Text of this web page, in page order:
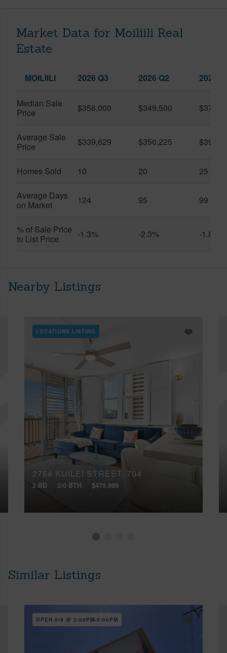
Market Data for Moiliili Real
Estate
MOILIILI 2026 Q3 2026 Q2 2025
Median Sale
Price
$356,000 $349,500
Average Sale
Price
$339,629 $350,225
Homes Sold 10 20 25
Average Days
on Market
124 95 99
% of Sale Price
to List Price
-1.3% -2.3% -1.8%
Nearby Listings
LOCATIONS LISTING
2754 KUILEI STREET, 704
2 BD 2/0 BTH $479,999
Similar Listings
OPEN 8/9 @ 2:00PM-5:00PM